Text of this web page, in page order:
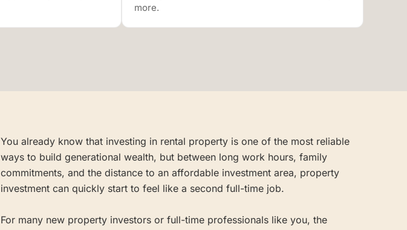
more.
You already know that investing in rental property is one of the most reliable
ways to build generational wealth, but between long work hours, family
commitments, and the distance to an affordable investment area, property
investment can quickly start to feel like a second full-time job.
For many new property investors or full-time professionals like you, the